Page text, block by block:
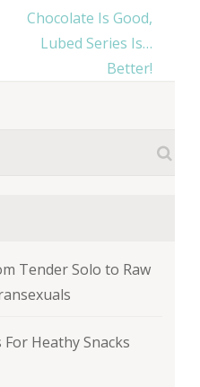
Chocolate Is Good,
Lubed Series Is…
Better!
Tender Solo to Raw
Heathy Snacks